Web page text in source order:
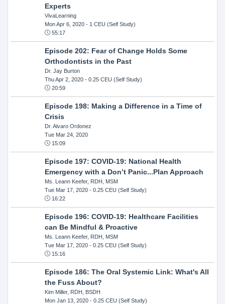
Experts
VivaLearning
Mon Apr 6, 2020- 1 CEU (Self Study)
55:17
Episode 202: Fear of Change Holds Some
Orthodontists in the Past
Dr. Jay Burton
Thu Apr 2, 2020- 0.25 CEU (Self Study)
20:59
Episode 198: Making a Difference in a Time of
Crisis
Dr. Alvaro Ordonez
Tue Mar 24, 2020
15:09
Episode 197: COVID-19: National Health
Emergency with a Don’t Panic...Plan Approach
Ms. Leann Keefer, RDH, MSM
Tue Mar 17, 2020- 0.25 CEU (Self Study)
16:22
Episode 196: COVID-19: Healthcare Facilities
can Be Mindful & Proactive
Ms. Leann Keefer, RDH, MSM
Tue Mar 17, 2020- 0.25 CEU (Self Study)
15:16
Episode 186: The Oral Systemic Link: What's All
the Fuss About?
Kim Miller, RDH, BSDH
Mon Jan 13, 2020- 0.25 CEU (Self Study)